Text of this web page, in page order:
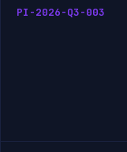
PI-2026-Q3-003